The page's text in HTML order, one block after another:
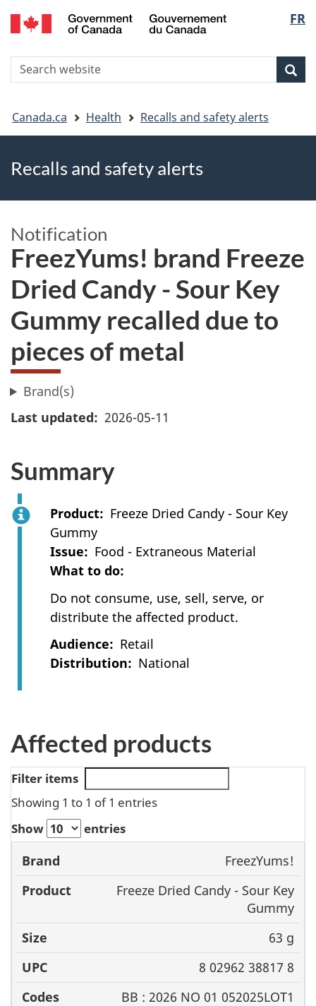
Skip
to
Skip
to
Switch
to
version
FR
Search
You
are
here
Canada.ca Health Recalls and safety alerts
Recalls and safety alerts
Notification
FreezYums! brand Freeze
Dried Candy - Sour Key
Gummy recalled due to
pieces of metal
Brand(s)
Last updated
2026-05-11
Summary
Product
Freeze Dried Candy - Sour Key
Gummy
Issue
Food - Extraneous Material
What to do
Do not consume, use, sell, serve, or
distribute the affected product.
Audience
Retail
Distribution
National
Affected products
Filter items
Showing 1 to 1 of 1 entries
Show
entries
Brand Size UPC
FreezYums!
Freeze Dried Candy - Sour Key
Gummy
63 g
8 02962 38817 8
BB : 2026 NO 01 052025LOT1